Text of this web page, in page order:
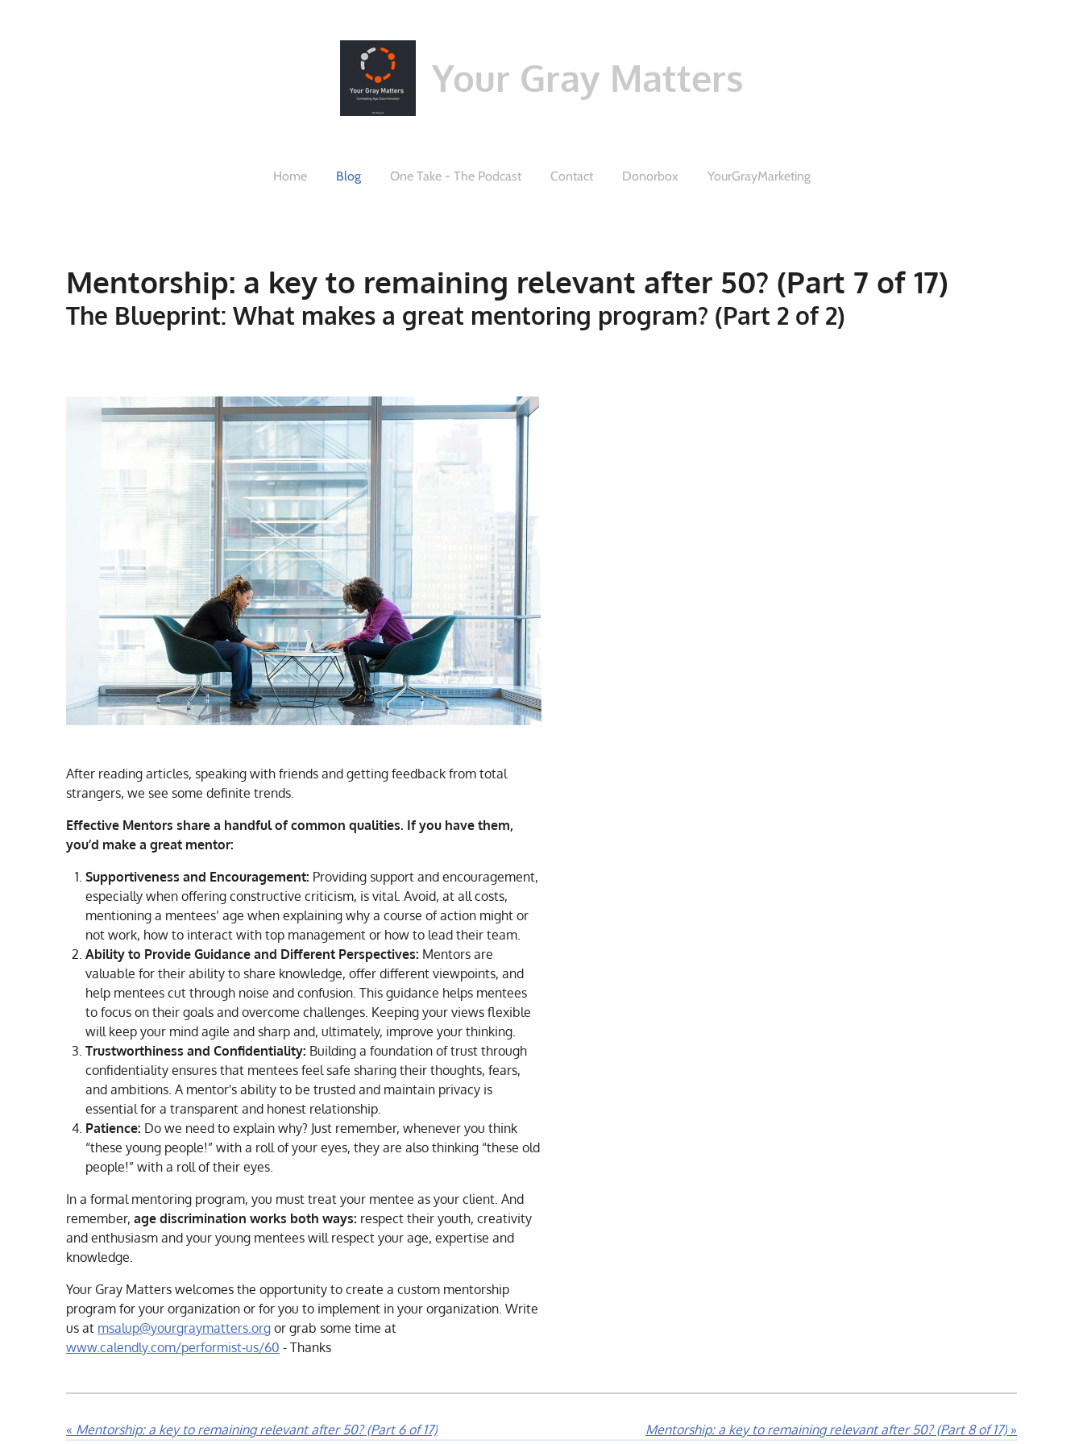
Your Gray Matters
Home Blog One Take - The Podcast Contact Donorbox YourGrayMarketing
Mentorship: a key to remaining relevant after 50? (Part 7 of 17)
The Blueprint: What makes a great mentoring program? (Part 2 of 2)
After reading articles, speaking with friends and getting feedback from total
strangers, we see some definite trends.
Effective Mentors share a handful of common qualities. If you have them,
you’d make a great mentor:
Supportiveness and Encouragement: Providing support and encouragement,
especially when offering constructive criticism, is vital. Avoid, at all costs,
mentioning a mentees’ age when explaining why a course of action might or
not work, how to interact with top management or how to lead their team.
Ability to Provide Guidance and Different Perspectives: Mentors are
valuable for their ability to share knowledge, offer different viewpoints, and
help mentees cut through noise and confusion. This guidance helps mentees
to focus on their goals and overcome challenges. Keeping your views flexible
will keep your mind agile and sharp and, ultimately, improve your thinking.
Trustworthiness and Confidentiality: Building a foundation of trust through
confidentiality ensures that mentees feel safe sharing their thoughts, fears,
and ambitions. A mentor's ability to be trusted and maintain privacy is
essential for a transparent and honest relationship.
Patience: Do we need to explain why? Just remember, whenever you think
“these young people!” with a roll of your eyes, they are also thinking “these old
people!” with a roll of their eyes.
In a formal mentoring program, you must treat your mentee as your client. And
remember, age discrimination works both ways: respect their youth, creativity
and enthusiasm and your young mentees will respect your age, expertise and
knowledge.
Your Gray Matters welcomes the opportunity to create a custom mentorship
program for your organization or for you to implement in your organization. Write
us at msalup@yourgraymatters.org or grab some time at
www.calendly.com/performist-us/60 - Thanks
« Mentorship: a key to remaining relevant after 50? (Part 6 of 17) Mentorship: a key to remaining relevant after 50? (Part 8 of 17) »